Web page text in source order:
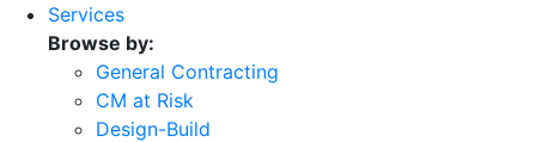
Services
Browse by:
General Contracting
CM at Risk
Design-Build